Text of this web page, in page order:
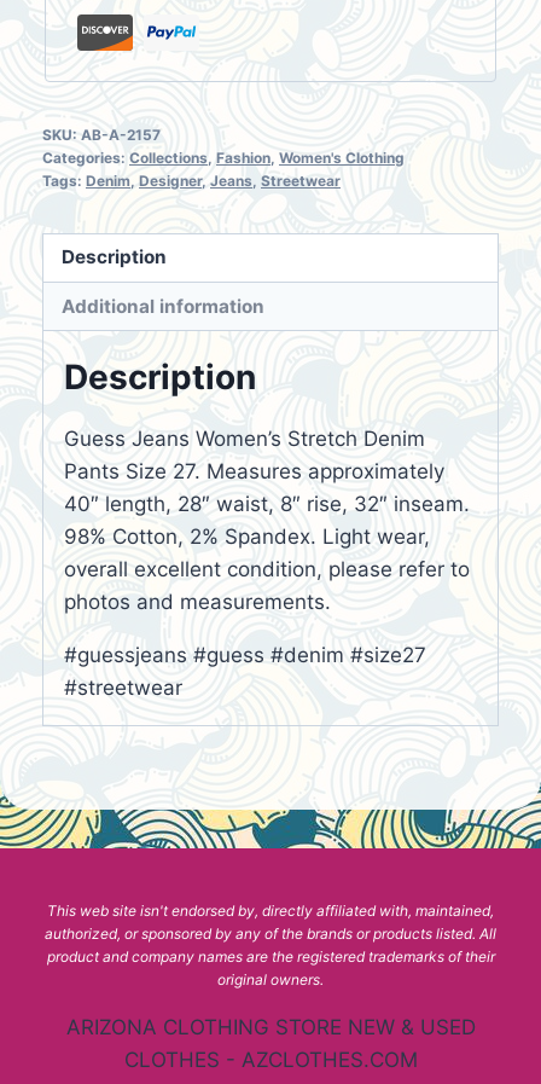
SKU: AB-A-2157
Categories: Collections Fashion Women's Clothing
Tags: Denim Designer, Jeans Streetwear
Description
Additional information
Description
Guess Jeans Women’s Stretch Denim
Pants Size 27. Measures approximately
40″ length, 28″ waist, 8″ rise, 32″ inseam.
98% Cotton, 2% Spandex. Light wear,
overall excellent condition, please refer to
photos and measurements.
#guessjeans #guess #denim #size27
#streetwear
This web site isn't endorsed by, directly affiliated with, maintained,
authorized, or sponsored by any of the brands or products listed. All
product and company names are the registered trademarks of their
original owners.
ARIZONA CLOTHING STORE NEW & USED
CLOTHES - AZCLOTHES.COM